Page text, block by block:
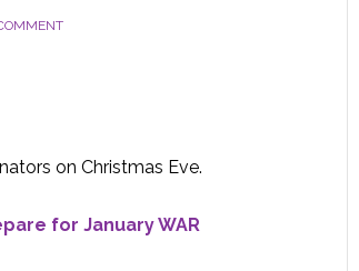
on Christmas Eve.
for January WAR